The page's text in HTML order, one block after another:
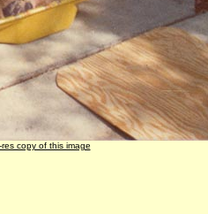
copy of this image